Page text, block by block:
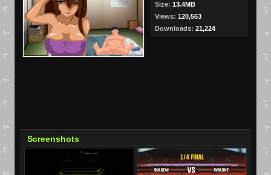
Size: 13.4MB
Views: 120,563
Downloads: 21,224
Screenshots